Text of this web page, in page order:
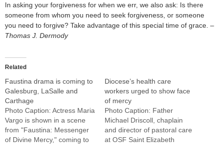
In asking your forgiveness for when we err, we also ask: Is there
someone from whom you need to seek forgiveness, or someone
you need to forgive? Take advantage of this special time of grace. –
Thomas J. Dermody
Related
Faustina drama is coming to
Galesburg, LaSalle and
Carthage
Photo Caption: Actress Maria
Vargo is shown in a scene
from "Faustina: Messenger
of Divine Mercy," coming to
Diocese’s health care
workers urged to show face
of mercy
Photo Caption: Father
Michael Driscoll, chaplain
and director of pastoral care
at OSF Saint Elizabeth